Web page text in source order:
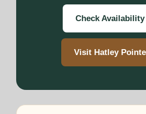
Check Availability
Visit Hatley Pointe